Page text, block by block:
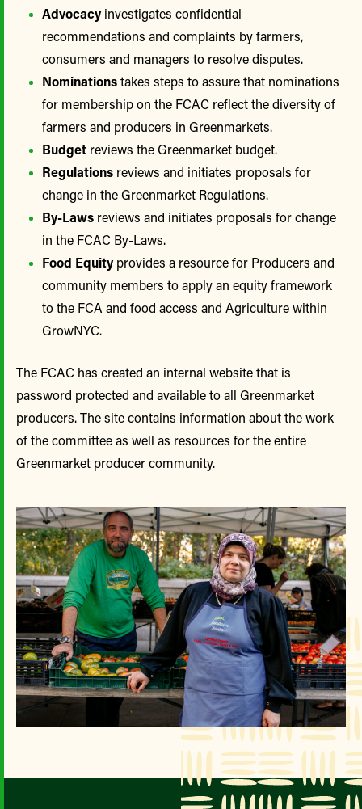
Advocacy investigates confidential
recommendations and complaints by farmers,
consumers and managers to resolve disputes.
Nominationstakes steps to assure that nominations
for membership on the FCAC reflect the diversity of
farmers and producers in Greenmarkets.
Budget reviews the Greenmarket budget.
Regulations reviews and initiates proposals for
change in the Greenmarket Regulations.
By-Laws reviews and initiates proposals for change
in the FCAC By-Laws.
Food Equity provides a resource for Producers and
community members to apply an equity framework
to the FCA and food access and Agriculture within
GrowNYC.
The FCAC has created an internal website that is
password protected and available to all Greenmarket
producers. The site contains information about the work
of the committee as well as resources for the entire
Greenmarket producer community.